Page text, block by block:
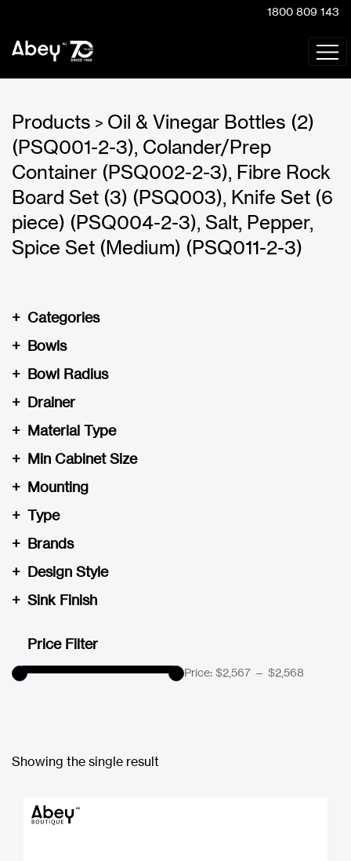
1800 809 143
Products > Oil & Vinegar Bottles (2)
(PSQ001-2-3), Colander/Prep
Container (PSQ002-2-3), Fibre Rock
Board Set (3) (PSQ003), Knife Set (6
piece) (PSQ004-2-3), Salt, Pepper,
Spice Set (Medium) (PSQ011-2-3)
Categories
+
Bowls
+
Bowl Radius
+
Drainer
+
Material Type
+
Min Cabinet Size
+
Mounting
+
Type
+
Brands
+
Design Style
+
Sink Finish
+
Price Filter
Price: $2,567 — $2,568
Showing the single result